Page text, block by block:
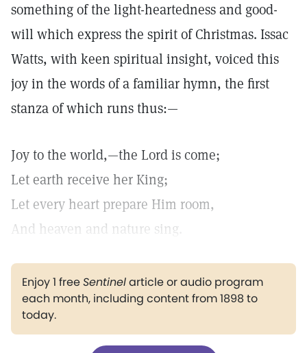
something of the light-heartedness and good-
will which express the spirit of Christmas. Issac
Watts, with keen spiritual insight, voiced this
joy in the words of a familiar hymn, the first
stanza of which runs thus:—
Joy to the world,—the Lord is come;
Let earth receive her King;
Let every heart prepare Him room,
And heaven and nature sing.
Enjoy 1 freeSentinelarticle or audio program
each month, including content from 1898 to
today.